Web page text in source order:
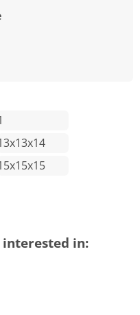
interested in: